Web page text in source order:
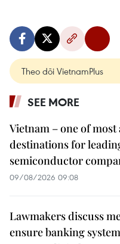
Theo dõi VietnamPlus
SEE MORE
Vietnam – one of
destinations for
semiconductor
09/08/2026 09:08
Lawmakers discuss
ensure banking